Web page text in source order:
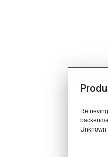
backend/
Unknown